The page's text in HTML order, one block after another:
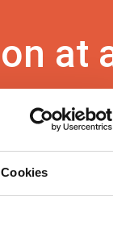
at
made of